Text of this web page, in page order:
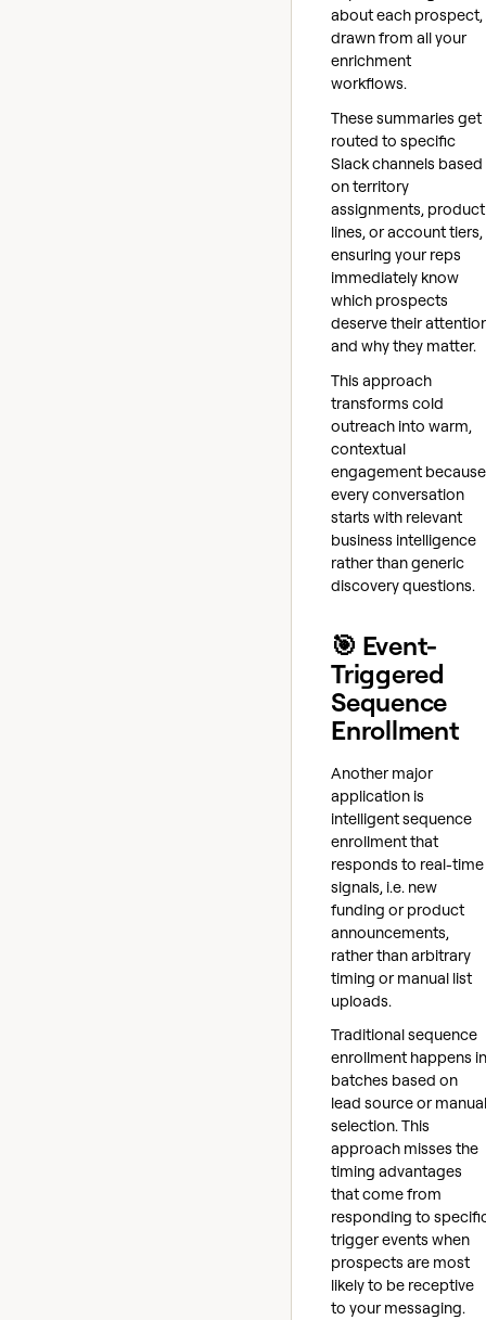
about each prospect,
drawn from all your
enrichment
workflows.
These summaries get
routed to specific
Slack channels based
on territory
assignments, product
lines, or account tiers,
ensuring your reps
immediately know
which prospects
deserve their
and why they matter.
This approach
transforms cold
outreach into warm,
contextual
engagement because
every conversation
starts with relevant
business intelligence
rather than generic
discovery questions.
🎯 Event-
Triggered
Sequence
Enrollment
Another major
application is
intelligent sequence
enrollment that
responds to real-time
signals, i.e. new
funding or product
announcements,
rather than arbitrary
timing or manual list
uploads.
Traditional sequence
enrollment happens in
batches based on
lead source or manual
selection. This
approach misses the
timing advantages
that come from
responding to
trigger events when
prospects are most
likely to be receptive
to your messaging.